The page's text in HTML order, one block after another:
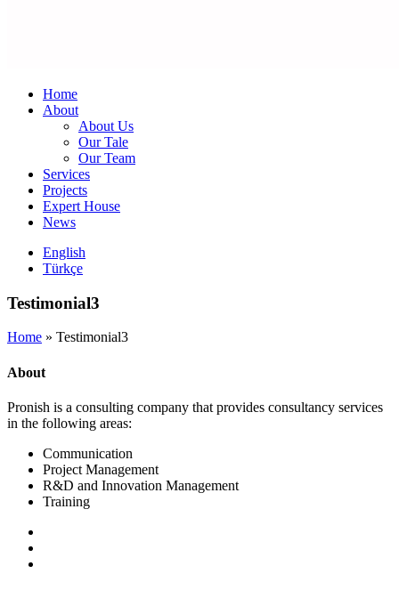
Home
About
About Us
Our Tale
Our Team
Services
Projects
Expert House
News
English
Türkçe
Testimonial3
Home » Testimonial3
About
Pronish is a consulting company that provides consultancy services
in the following areas:
Communication
Project Management
R&D and Innovation Management
Training